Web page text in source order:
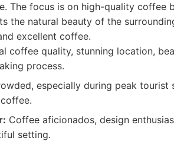
The focus is on high-quality coffee
the natural beauty of the
excellent coffee.
coffee quality, stunning location,
process.
especially during peak
Coffee aficionados, design
setting.